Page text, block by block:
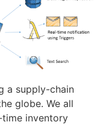
a supply-chain
globe. We all
inventory